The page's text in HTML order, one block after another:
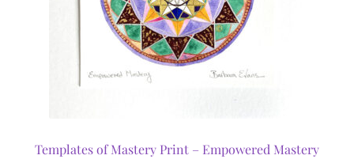
Templates of Mastery Print – Empowered Mastery